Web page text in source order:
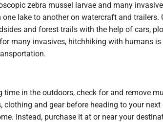
zebra mussel larvae and many
lake to another on watercraft and trailers.
and forest trails with the help of cars,
many invasives, hitchhiking with humans
time in the outdoors, check for and remove
clothing and gear before heading to your
Instead, purchase it at or near your